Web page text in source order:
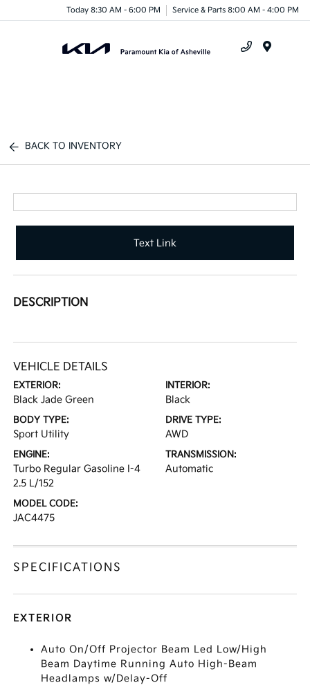
Today 8:30 AM - 6:00 PM Service & Parts 8:00 AM - 4:00 PM
BACK TO INVENTORY
Text Link
DESCRIPTION
VEHICLE DETAILS
EXTERIOR:
Black Jade Green
INTERIOR:
Black
BODY TYPE:
Sport Utility
DRIVE TYPE:
AWD
ENGINE:
Turbo Regular Gasoline I-4
2.5 L/152
TRANSMISSION:
Automatic
MODEL CODE:
JAC4475
SPECIFICATIONS
EXTERIOR
Auto On/Off Projector Beam Led Low/High
Beam Daytime Running Auto High-Beam
Headlamps w/Delay-Off